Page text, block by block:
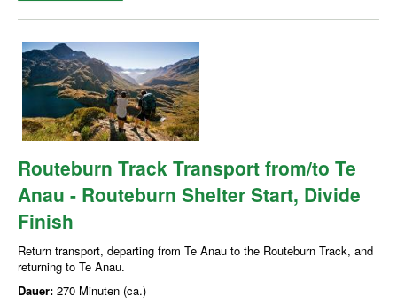
Routeburn Track Transport from/to Te
Anau - Routeburn Shelter Start, Divide
Finish
Return transport, departing from Te Anau to the Routeburn Track, and
returning to Te Anau.
Dauer: 270 Minuten (ca.)